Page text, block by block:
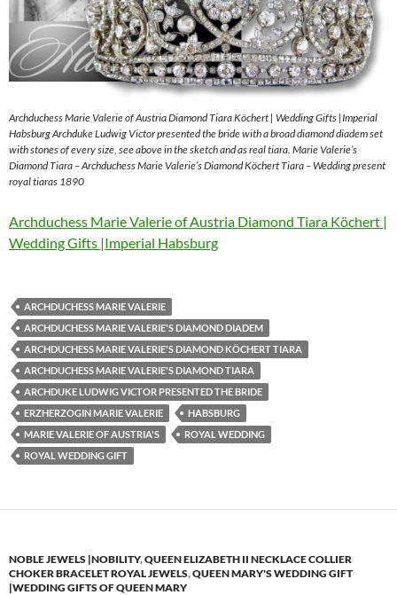
Archduchess Marie Valerie of Austria Diamond Tiara Köchert | Wedding Gifts |Imperial
Habsburg Archduke Ludwig Victor presented the bride with a broad diamond diadem set
with stones of every size, see above in the sketch and as real tiara. Marie Valerie’s
Diamond Tiara – Archduchess Marie Valerie’s Diamond Köchert Tiara – Wedding present
royal tiaras 1890
Archduchess Marie Valerie of Austria Diamond Tiara Köchert |
Wedding Gifts |Imperial Habsburg
ARCHDUCHESS MARIE VALERIE
ARCHDUCHESS MARIE VALERIE'S DIAMOND DIADEM
ARCHDUCHESS MARIE VALERIE'S DIAMOND KÖCHERT TIARA
ARCHDUCHESS MARIE VALERIE'S DIAMOND TIARA
ARCHDUKE LUDWIG VICTOR PRESENTED THE BRIDE
ERZHERZOGIN MARIE VALERIE
HABSBURG
MARIE VALERIE OF AUSTRIA'S
ROYAL WEDDING
ROYAL WEDDING GIFT
NOBLE JEWELS |NOBILITY,QUEEN ELIZABETH II NECKLACE COLLIER
CHOKER BRACELET ROYAL JEWELS,QUEEN MARY'S WEDDING GIFT
|WEDDING GIFTS OF QUEEN MARY